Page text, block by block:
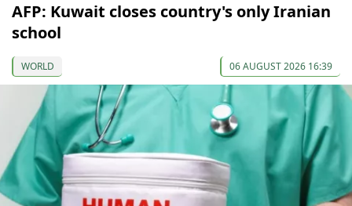
AFP: Kuwait closes country's only Iranian
school
WORLD 06 AUGUST 2026 16:39